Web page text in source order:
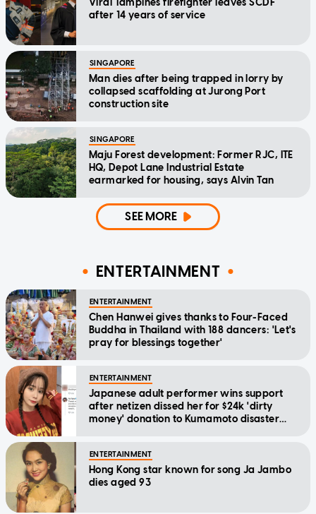
Viral Tampines firefighter leaves SCDF
after 14 years of service
SINGAPORE
Man dies after being trapped in lorry by
collapsed scaffolding at Jurong Port
construction site
SINGAPORE
Maju Forest development: Former RJC, ITE
HQ, Depot Lane Industrial Estate
earmarked for housing, says Alvin Tan
SEE MORE
ENTERTAINMENT
ENTERTAINMENT
Chen Hanwei gives thanks to Four-Faced
Buddha in Thailand with 188 dancers: 'Let's
pray for blessings together'
ENTERTAINMENT
Japanese adult performer wins support
after netizen dissed her for $24k 'dirty
money' donation to Kumamoto disaster
ENTERTAINMENT
Hong Kong star known for song Ja Jambo
dies aged 93